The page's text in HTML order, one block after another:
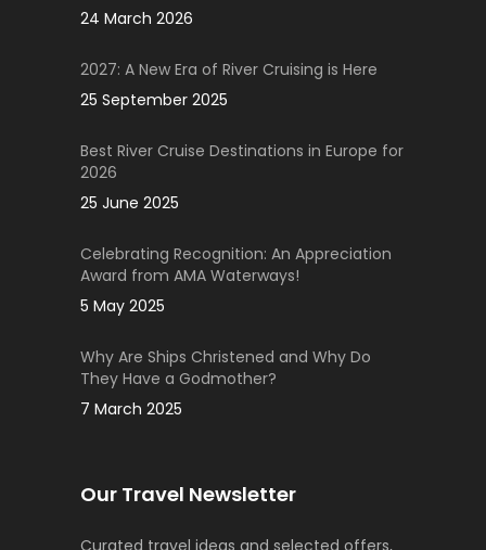
24 March 2026
2027: A New Era of River Cruising is Here
25 September 2025
Best River Cruise Destinations in Europe for
2026
25 June 2025
Celebrating Recognition: An Appreciation
Award from AMA Waterways!
5 May 2025
Why Are Ships Christened and Why Do
They Have a Godmother?
7 March 2025
Our Travel Newsletter
Curated travel ideas and selected offers,